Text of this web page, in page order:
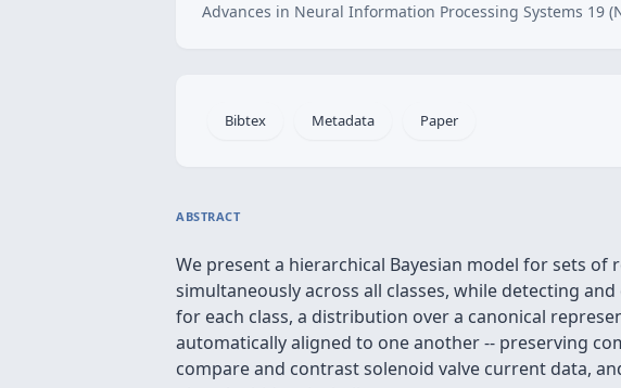
Advances in Neural Information Processing Systems 19
Bibtex Metadata Paper
ABSTRACT
We present a hierarchical Bayesian model for sets
simultaneously across all classes, while detecting
for each class, a distribution over a canonical
automatically aligned to one another -- preserving
compare and contrast solenoid valve current data,